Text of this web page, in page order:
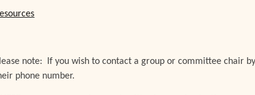
note: If you wish to contact a group or committee chair
phone number.